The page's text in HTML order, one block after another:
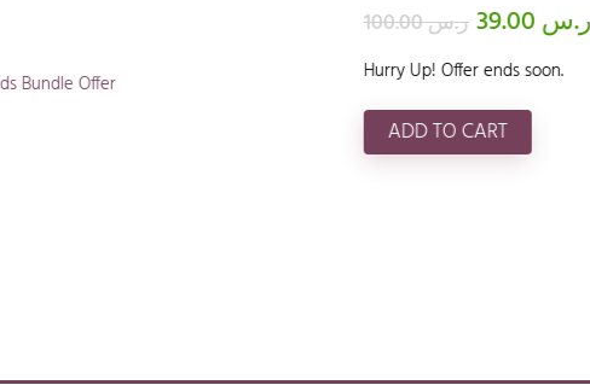
ر.س100.00 ر.س39.00
Hurry Up! Offer ends soon.
ADD TO CART